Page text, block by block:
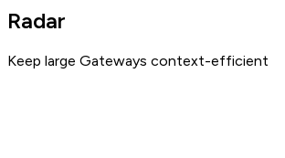
Radar
Keep large Gateways context-efficient